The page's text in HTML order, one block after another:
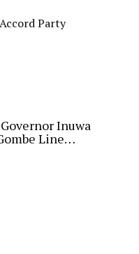
Party
Governor Inuwa
Line…